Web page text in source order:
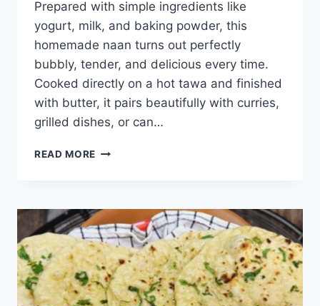
Prepared with simple ingredients like
yogurt, milk, and baking powder, this
homemade naan turns out perfectly
bubbly, tender, and delicious every time.
Cooked directly on a hot tawa and finished
with butter, it pairs beautifully with curries,
grilled dishes, or can…
READ MORE TAWA
NO
YEAST)